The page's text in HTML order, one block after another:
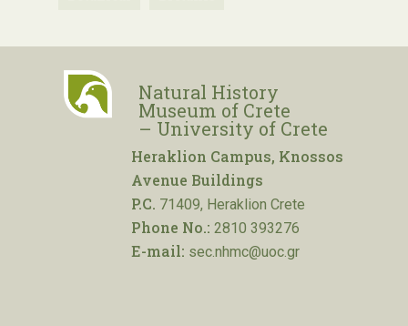
Natural History
Museum of Crete
– University of Crete
Heraklion Campus, Knossos
Avenue Buildings
P.C. 71409, Heraklion Crete
Phone No.: 2810 393276
E-mail: sec.nhmc@uoc.gr